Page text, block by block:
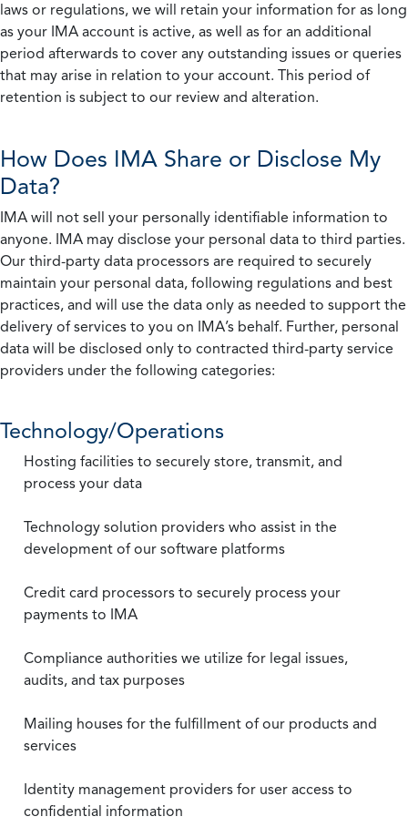
laws or regulations, we will retain your information for as long
as your IMA account is active, as well as for an additional
period afterwards to cover any outstanding issues or queries
that may arise in relation to your account. This period of
retention is subject to our review and alteration.
How Does IMA Share or Disclose My
Data?
IMA will not sell your personally identifiable information to
anyone. IMA may disclose your personal data to third parties.
Our third-party data processors are required to securely
maintain your personal data, following regulations and best
practices, and will use the data only as needed to support the
delivery of services to you on IMA’s behalf. Further, personal
data will be disclosed only to contracted third-party service
providers under the following categories:
Technology/Operations
Hosting facilities to securely store, transmit, and
process your data
Technology solution providers who assist in the
development of our software platforms
Credit card processors to securely process your
payments to IMA
Compliance authorities we utilize for legal issues,
audits, and tax purposes
Mailing houses for the fulfillment of our products and
services
Identity management providers for user access to
confidential information